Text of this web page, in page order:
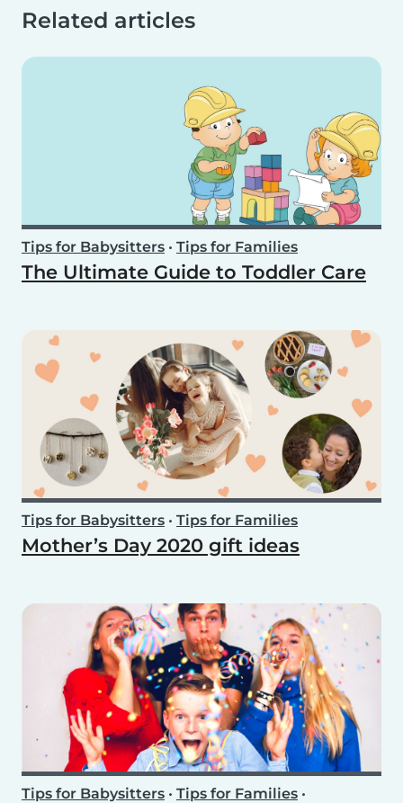
Related articles
Tips for Babysitters • Tips for Families
The Ultimate Guide to Toddler Care
Tips for Babysitters • Tips for Families
Mother’s Day 2020 gift ideas
Tips for Babysitters • Tips for Families •